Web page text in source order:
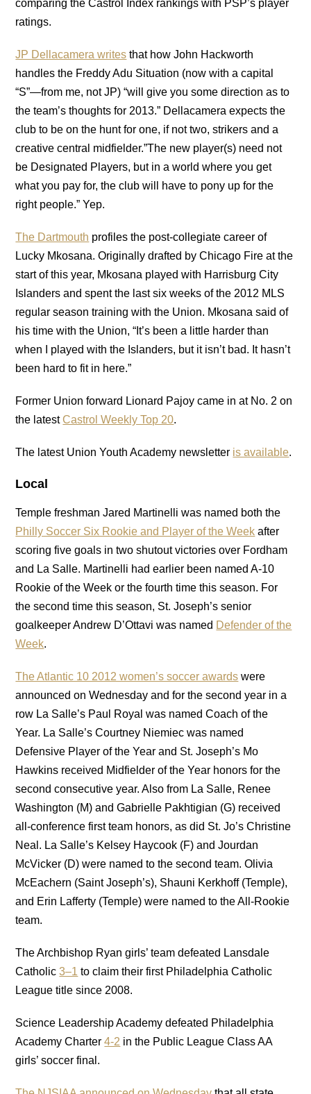
comparing the Castrol Index rankings with PSP’s player
ratings.
JP Dellacamera writes that how John Hackworth
handles the Freddy Adu Situation (now with a capital
“S”—from me, not JP) “will give you some direction as to
the team’s thoughts for 2013.” Dellacamera expects the
club to be on the hunt for one, if not two, strikers and a
creative central midfielder.”The new player(s) need not
be Designated Players, but in a world where you get
what you pay for, the club will have to pony up for the
right people.” Yep.
The Dartmouth profiles the post-collegiate career of
Lucky Mkosana. Originally drafted by Chicago Fire at the
start of this year, Mkosana played with Harrisburg City
Islanders and spent the last six weeks of the 2012 MLS
regular season training with the Union. Mkosana said of
his time with the Union, “It’s been a little harder than
when I played with the Islanders, but it isn’t bad. It hasn’t
been hard to fit in here.”
Former Union forward Lionard Pajoy came in at No. 2 on
the latestCastrol Weekly Top 20.
The latest Union Youth Academy newsletter is available.
Local
Temple freshman Jared Martinelli was named both the
Philly Soccer Six Rookie and Player of the Week after
scoring five goals in two shutout victories over Fordham
and La Salle. Martinelli had earlier been named A-10
Rookie of the Week or the fourth time this season. For
the second time this season, St. Joseph’s senior
goalkeeper Andrew D’Ottavi was named Defender of the
Week.
The Atlantic 10 2012 women’s soccer awards were
announced on Wednesday and for the second year in a
row La Salle’s Paul Royal was named Coach of the
Year. La Salle’s Courtney Niemiec was named
Defensive Player of the Year and St. Joseph’s Mo
Hawkins received Midfielder of the Year honors for the
second consecutive year. Also from La Salle, Renee
Washington (M) and Gabrielle Pakhtigian (G) received
all-conference first team honors, as did St. Jo’s Christine
Neal. La Salle’s Kelsey Haycook (F) and Jourdan
McVicker (D) were named to the second team. Olivia
McEachern (Saint Joseph’s), Shauni Kerkhoff (Temple),
and Erin Lafferty (Temple) were named to the All-Rookie
team.
The Archbishop Ryan girls’ team defeated Lansdale
Catholic3–1 to claim their first Philadelphia Catholic
League title since 2008.
Science Leadership Academy defeated Philadelphia
Academy Charter4-2 in the Public League Class AA
girls’ soccer final.